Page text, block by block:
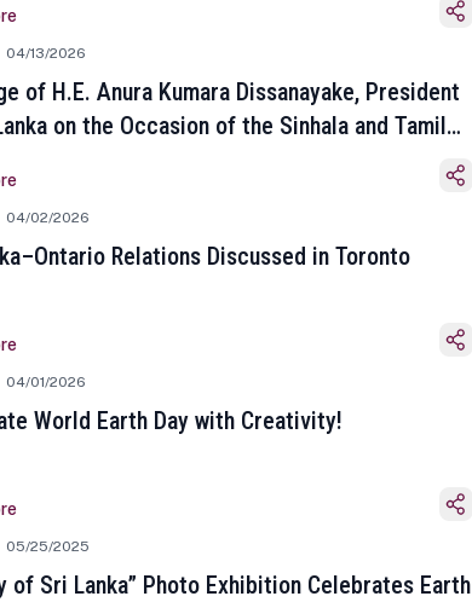
04/13/2026
of H.E. Anura Kumara Dissanayake, President
on the Occasion of the Sinhala and Tamil
04/02/2026
Relations Discussed in Toronto
04/01/2026
World Earth Day with Creativity!
05/25/2025
of Sri Lanka” Photo Exhibition Celebrates Earth